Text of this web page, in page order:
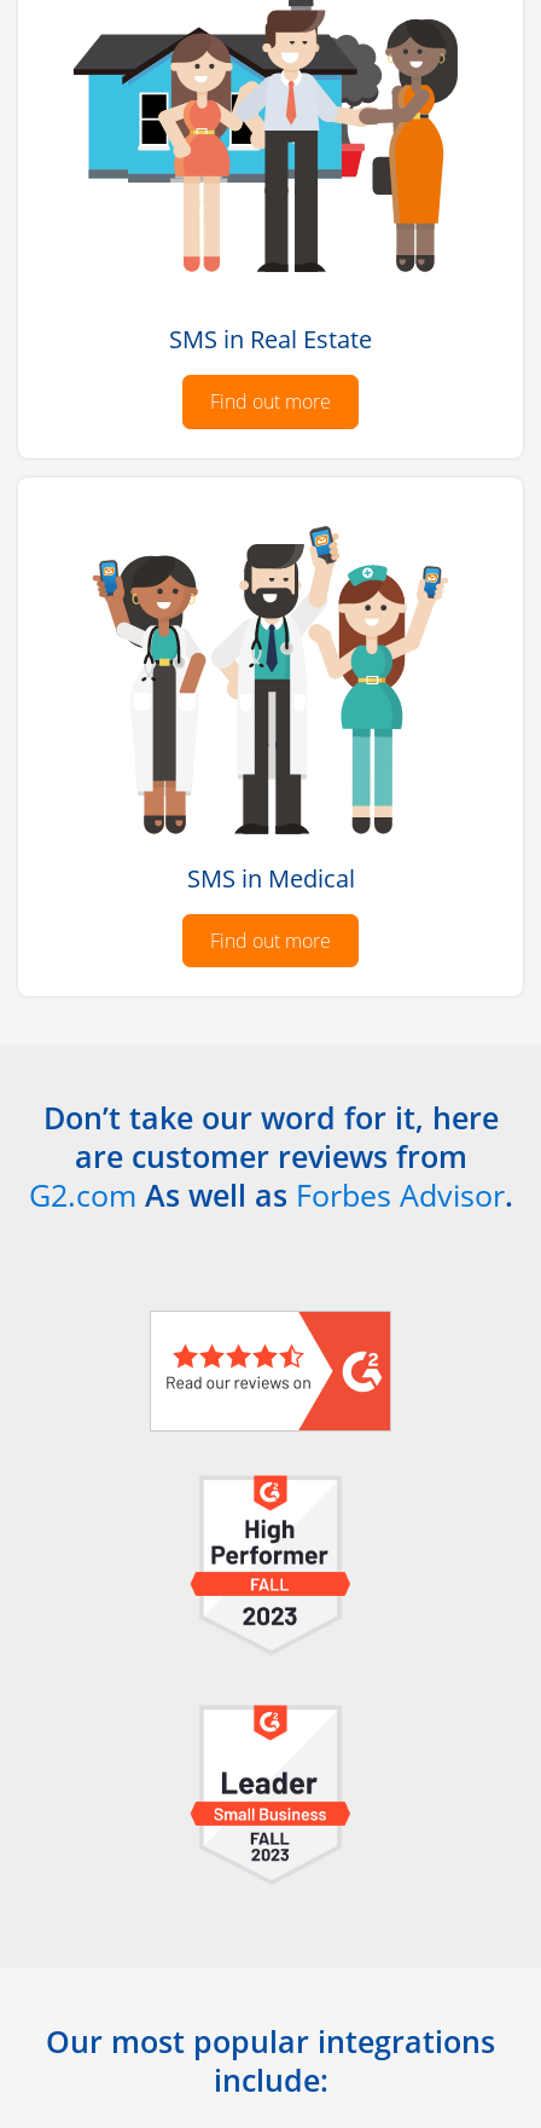
SMS in Real Estate
Find out more
SMS in Medical
Find out more
Don’t take our word for it, here
are customer reviews from
G2.com As well as Forbes Advisor.
Our most popular integrations
include: